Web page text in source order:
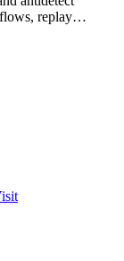
replay